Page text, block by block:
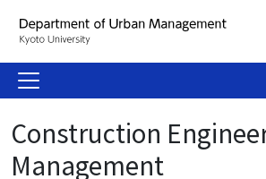
Construction
Management